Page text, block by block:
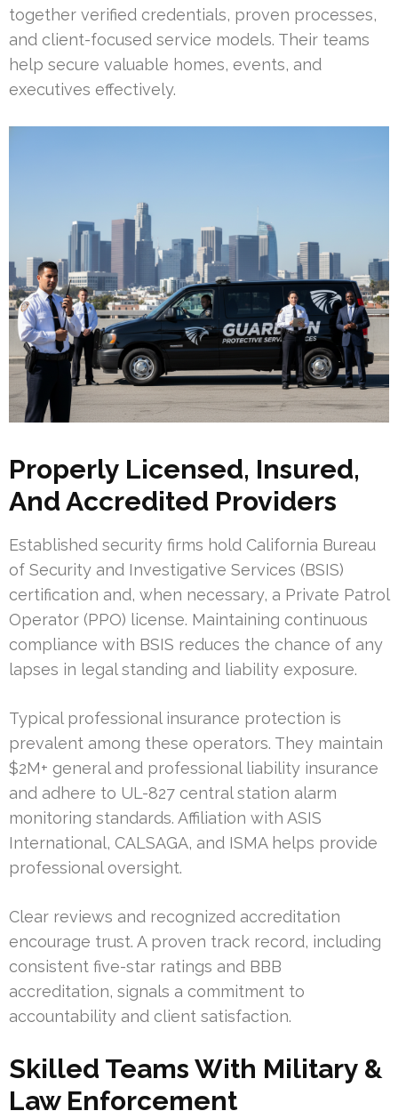
together verified credentials, proven processes,
and client-focused service models. Their teams
help secure valuable homes, events, and
executives effectively.
Properly Licensed, Insured,
And Accredited Providers
Established security firms hold California Bureau
of Security and Investigative Services (BSIS)
certification and, when necessary, a Private Patrol
Operator (PPO) license. Maintaining continuous
compliance with BSIS reduces the chance of any
lapses in legal standing and liability exposure.
Typical professional insurance protection is
prevalent among these operators. They maintain
$2M+ general and professional liability insurance
and adhere to UL-827 central station alarm
monitoring standards. Affiliation with ASIS
International, CALSAGA, and ISMA helps provide
professional oversight.
Clear reviews and recognized accreditation
encourage trust. A proven track record, including
consistent five-star ratings and BBB
accreditation, signals a commitment to
accountability and client satisfaction.
Skilled Teams With Military &
Law Enforcement